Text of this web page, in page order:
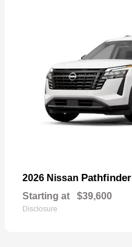
2026 Nissan Pathfinder
Starting at $39,600
Disclosure